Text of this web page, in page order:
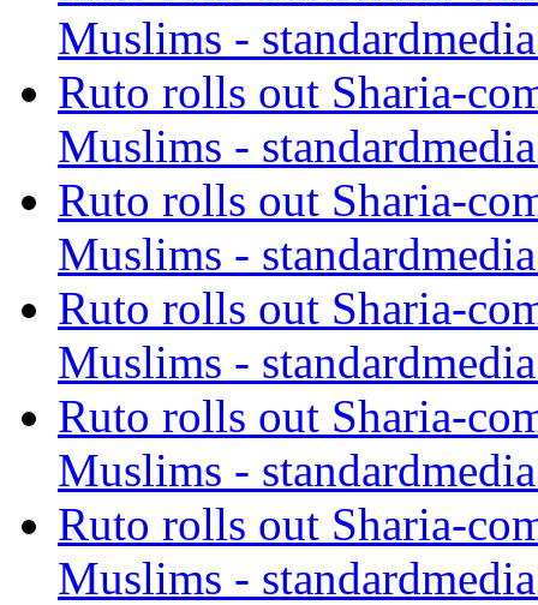
Muslims -
Ruto rolls out Sharia-
Muslims -
Ruto rolls out Sharia-
Muslims -
Ruto rolls out Sharia-
Muslims -
Ruto rolls out Sharia-
Muslims -
Ruto rolls out Sharia-
Muslims -